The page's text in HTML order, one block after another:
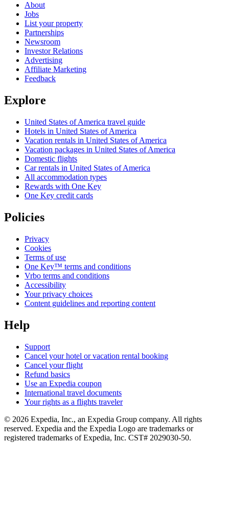
About
Jobs
List your property
Partnerships
Newsroom
Investor Relations
Advertising
Affiliate Marketing
Feedback
Explore
United States of America travel guide
Hotels in United States of America
Vacation rentals in United States of America
Vacation packages in United States of America
Domestic flights
Car rentals in United States of America
All accommodation types
Rewards with One Key
One Key credit cards
Policies
Privacy
Cookies
Terms of use
One Key™ terms and conditions
Vrbo terms and conditions
Accessibility
Your privacy choices
Content guidelines and reporting content
Help
Support
Cancel your hotel or vacation rental booking
Cancel your flight
Refund basics
Use an Expedia coupon
International travel documents
Your rights as a flights traveler
© 2026 Expedia, Inc., an Expedia Group company. All rights
reserved. Expedia and the Expedia Logo are trademarks or
registered trademarks of Expedia, Inc. CST# 2029030-50.